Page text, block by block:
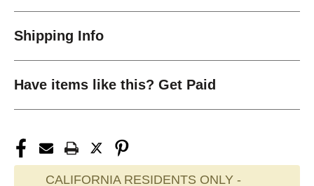
Shipping Info
Have items like this? Get Paid
CALIFORNIA RESIDENTS ONLY -